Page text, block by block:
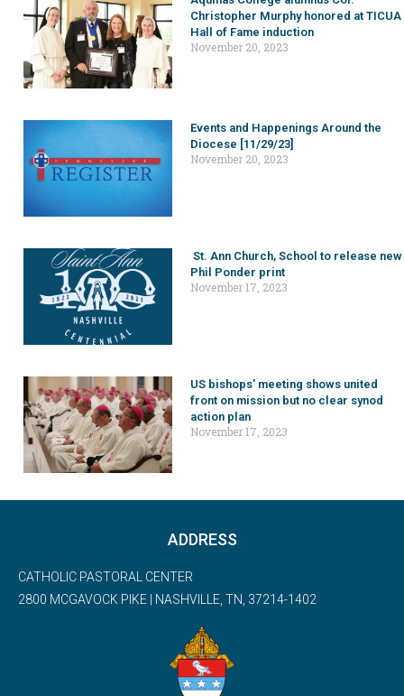
Christopher Murphy honored at TICUA
Hall of Fame induction
November 20, 2023
Events and Happenings Around the
Diocese [11/29/23]
November 20, 2023
St. Ann Church, School to release new
Phil Ponder print
November 17, 2023
US bishops’ meeting shows united
front on mission but no clear synod
action plan
November 17, 2023
ADDRESS
CATHOLIC PASTORAL CENTER
2800 MCGAVOCK PIKE | NASHVILLE, TN, 37214-1402